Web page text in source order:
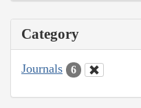
Category
Journals 6